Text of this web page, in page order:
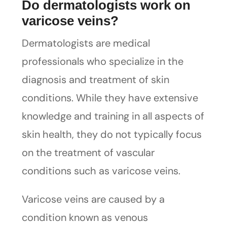
Do dermatologists work on
varicose veins?
Dermatologists are medical
professionals who specialize in the
diagnosis and treatment of skin
conditions. While they have extensive
knowledge and training in all aspects of
skin health, they do not typically focus
on the treatment of vascular
conditions such as varicose veins.
Varicose veins are caused by a
condition known as venous